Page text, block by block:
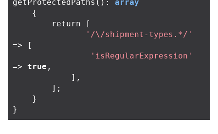
getProtectedPaths ():
array
{
return
[
'/\/shipment-types.*/'
=>
[
'isRegularExpression'
=> true ,
],
];
}
}